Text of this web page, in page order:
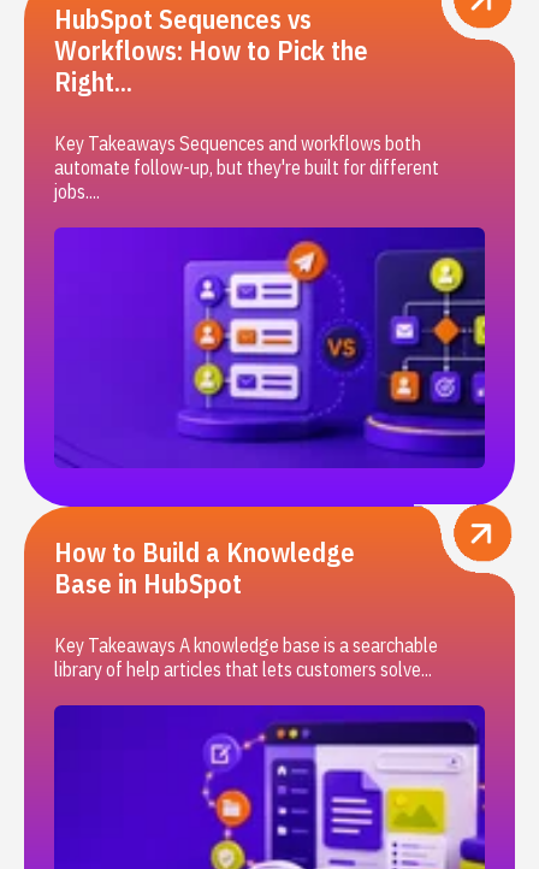
HubSpot Sequences vs
Workflows: How to Pick the
Right...
Key Takeaways Sequences and workflows both
automate follow-up, but they're built for different
jobs....
How to Build a Knowledge
Base in HubSpot
Key Takeaways A knowledge base is a searchable
library of help articles that lets customers solve...